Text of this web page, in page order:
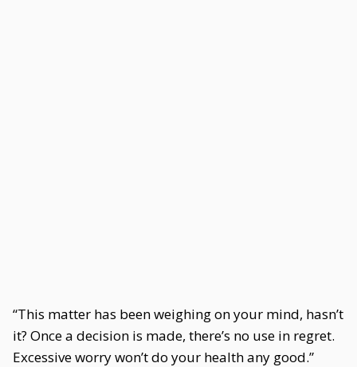
“This matter has been weighing on your mind, hasn’t
it? Once a decision is made, there’s no use in regret.
Excessive worry won’t do your health any good.”